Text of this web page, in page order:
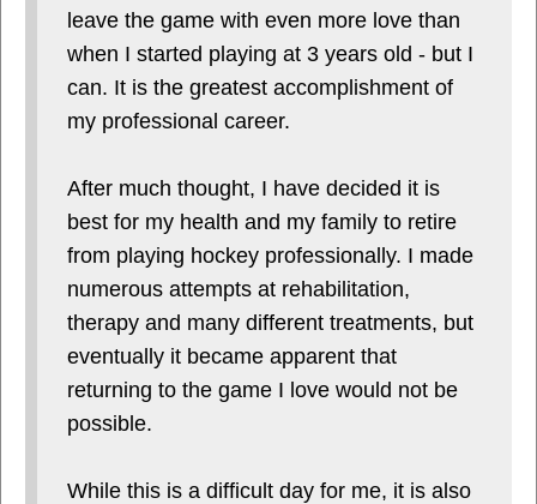
leave the game with even more love than
when I started playing at 3 years old - but I
can. It is the greatest accomplishment of
my professional career.
After much thought, I have decided it is
best for my health and my family to retire
from playing hockey professionally. I made
numerous attempts at rehabilitation,
therapy and many different treatments, but
eventually it became apparent that
returning to the game I love would not be
possible.
While this is a difficult day for me, it is also